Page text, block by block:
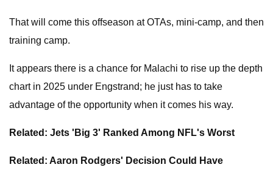
That will come this offseason at OTAs, mini-camp, and then
training camp.
It appears there is a chance for Malachi to rise up the depth
chart in 2025 under Engstrand; he just has to take
advantage of the opportunity when it comes his way.
Related: Jets 'Big 3' Ranked Among NFL's Worst
Related: Aaron Rodgers' Decision Could Have